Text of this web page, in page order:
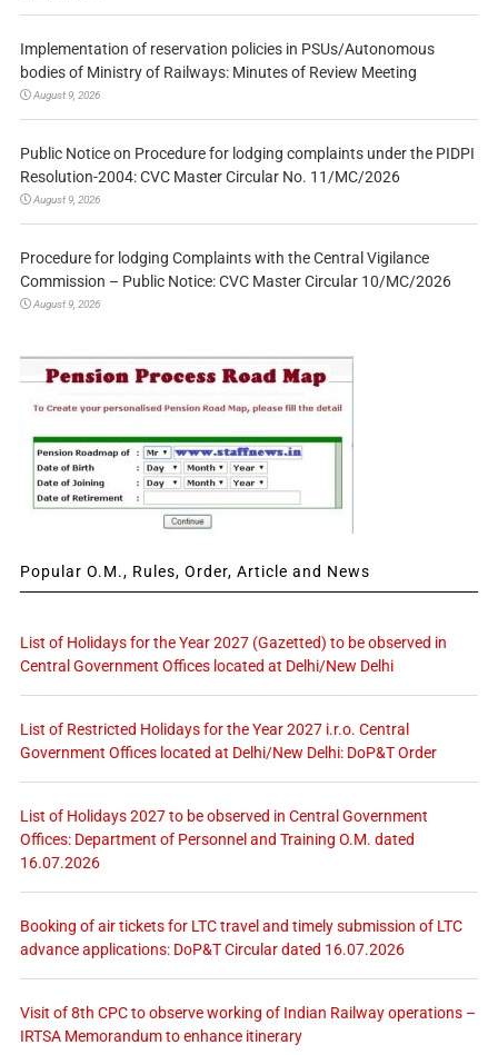
Implementation of reservation policies in PSUs/Autonomous
bodies of Ministry of Railways: Minutes of Review Meeting
August 9, 2026
Public Notice on Procedure for lodging complaints under the PIDPI
Resolution-2004: CVC Master Circular No. 11/MC/2026
August 9, 2026
Procedure for lodging Complaints with the Central Vigilance
Commission – Public Notice: CVC Master Circular 10/MC/2026
August 9, 2026
Popular O.M., Rules, Order, Article and News
List of Holidays for the Year 2027 (Gazetted) to be observed in
Central Government Offices located at Delhi/New Delhi
List of Restricted Holidays for the Year 2027 i.r.o. Central
Government Offices located at Delhi/New Delhi: DoP&T Order
List of Holidays 2027 to be observed in Central Government
Offices: Department of Personnel and Training O.M. dated
16.07.2026
Booking of air tickets for LTC travel and timely submission of LTC
advance applications: DoP&T Circular dated 16.07.2026
Visit of 8th CPC to observe working of Indian Railway operations –
IRTSA Memorandum to enhance itinerary